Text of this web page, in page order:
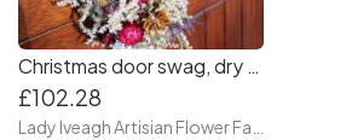
Christmas door swag, dry flower door swag. front door swag, autumn swag for door
£102.28